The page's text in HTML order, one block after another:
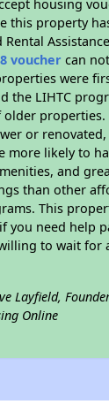
housing
this property
Rental
voucher can
were
the LIHTC
properties.
or renovated,
more likely to
and
than other
This
you need help
to wait for
Layfield,
Online